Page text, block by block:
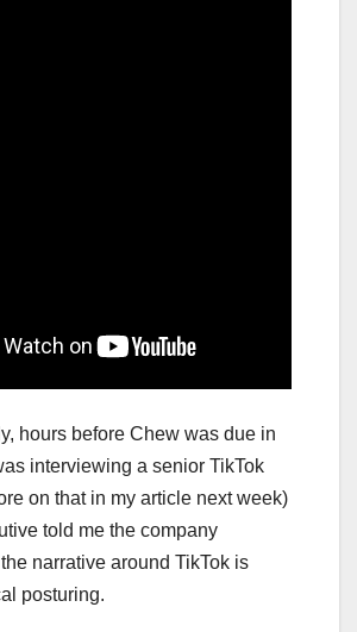
hours before Chew was due in
interviewing a senior TikTok
on that in my article next week)
told me the company
narrative around TikTok is
posturing.